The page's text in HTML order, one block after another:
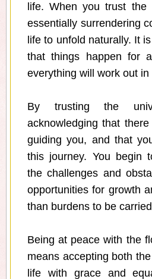
life. When you trust the
essentially surrendering
life to unfold naturally. It
that things happen for
everything will work out in
By trusting the
acknowledging that
guiding you, and that
this journey. You begin
the challenges and
opportunities for growth
than burdens to be
Being at peace with the
means accepting both
life with grace and